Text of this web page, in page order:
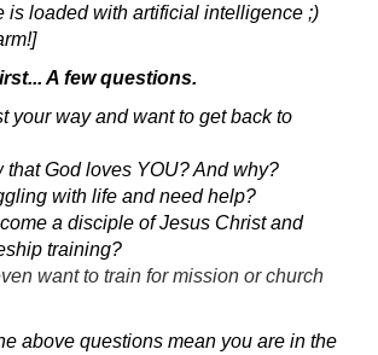
is loaded with artificial intelligence ;)
A few questions.
your way and want to get back to
that God loves YOU? And why?
with life and need help?
a disciple of Jesus Christ and
training?
want to train for mission or church
above questions mean you are in the